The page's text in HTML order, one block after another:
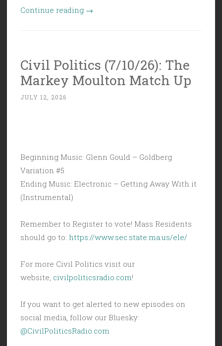
Continue reading “Civil
Bag
of
→
Civil Politics (7/10/26): The
Markey Moulton Match Up
JULY 12, 2026
Beginning Music: Glenn Gould – Goldberg
Variation #5
Ending Music: Electronic – Getting Away With it
(Instrumental)
Remember to Register to vote! Mass Residents
should go to: https://www.sec.state.ma.us/ele/
For more Civil Politics visit our
website, civilpoliticsradio.com!
If you want to get alerted to new episodes on
social media, follow our Bluesky:
@CivilPoliticsRadio.com